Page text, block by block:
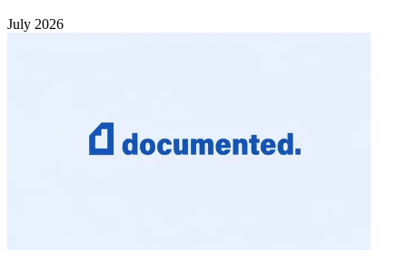
July 2026